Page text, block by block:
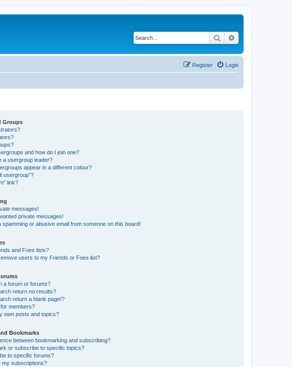
Search
Login
Register
Groups
and how do I join one?
a usergroup leader?
appear in a different colour?
usergroup”?
link?
messages!
private messages!
spamming or abusive email from someone on this board!
and Foes lists?
users to my Friends or Foes list?
a forum or forums?
return no results?
return a blank page!?
members?
own posts and topics?
Bookmarks
between bookmarking and subscribing?
or subscribe to specific topics?
to specific forums?
my subscriptions?